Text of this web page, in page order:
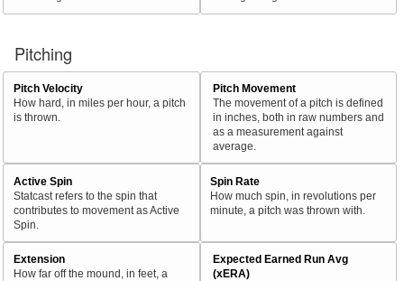
Pitching
Pitch Velocity
How hard, in miles per hour, a pitch
is thrown.
Pitch Movement
The movement of a pitch is defined
in inches, both in raw numbers and
as a measurement against
average.
Active Spin
Statcast refers to the spin that
contributes to movement as Active
Spin.
Spin Rate
How much spin, in revolutions per
minute, a pitch was thrown with.
Extension
How far off the mound, in feet, a
Expected Earned Run Avg
(xERA)